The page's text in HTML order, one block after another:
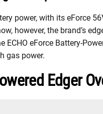
power, with its eForce
however, the brand’s
ECHO eForce Battery-
gas power.
Edger